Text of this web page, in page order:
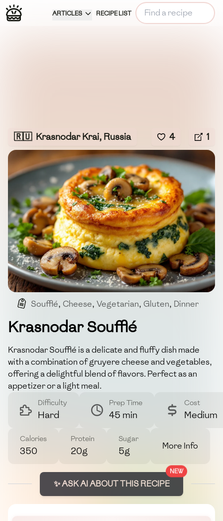
ARTICLES RECIPE LIST
🇷🇺 Krasnodar Krai, Russia 4 1
Soufflé, Cheese, Vegetarian, Gluten, Dinner
Krasnodar Soufflé
Krasnodar Soufflé is a delicate and fluffy dish made
with a combination of gruyere cheese and vegetables,
offering a delightful blend of flavors. Perfect as an
appetizer or a light meal.
Difficulty
Hard
Prep Time
45 min
Cost
Medium
Calories
350
Protein
20g
Sugar
5g More Info
NEW
✨ ASK AI ABOUT THIS RECIPE